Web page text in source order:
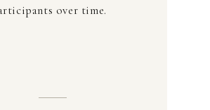
over time.